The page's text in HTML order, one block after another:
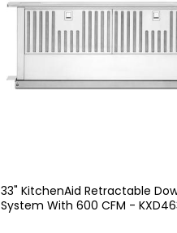
33" KitchenAid Retractable
System With 600 CFM -